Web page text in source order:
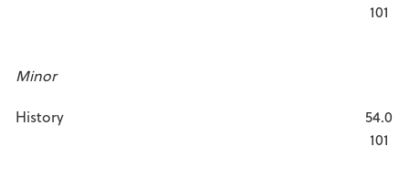
101
Minor
History
54.0
101